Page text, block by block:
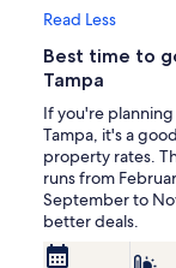
Read Less
Best time to
Tampa
If you're planning
Tampa, it's a
property rates.
runs from
September to
better deals.